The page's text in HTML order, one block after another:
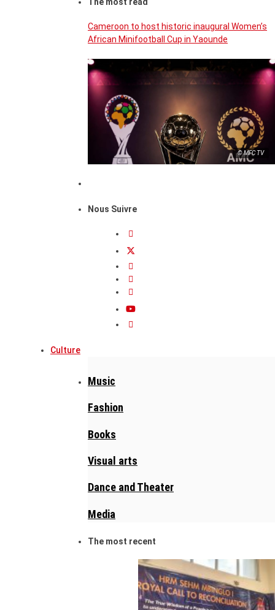
The most read
Cameroon to host historic inaugural Women’s
African Minifootball Cup in Yaounde
© MFC TV
Nous Suivre
Culture
Music
Fashion
Books
Visual arts
Dance and Theater
Media
The most recent